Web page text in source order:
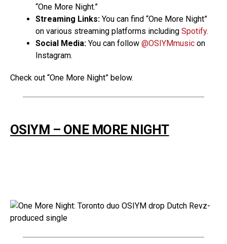
“One More Night.”
Streaming Links: You can find “One More Night”
on various streaming platforms including Spotify.
Social Media: You can follow @OSIYMmusic on
Instagram.
Check out “One More Night” below.
OSIYM – ONE MORE NIGHT